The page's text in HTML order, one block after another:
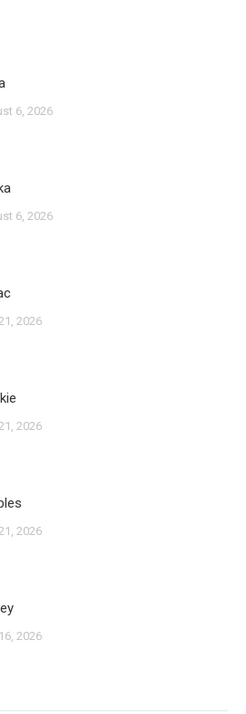
6, 2026
6, 2026
2026
2026
2026
2026